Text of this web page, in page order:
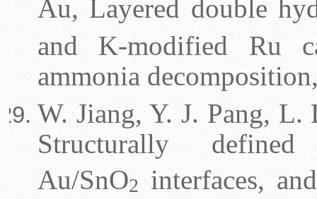
Au, Layered double
and K-modified Ru
ammonia
W. Jiang, Y. J. Pang,
Structurally
Au/SnO2
interfaces,